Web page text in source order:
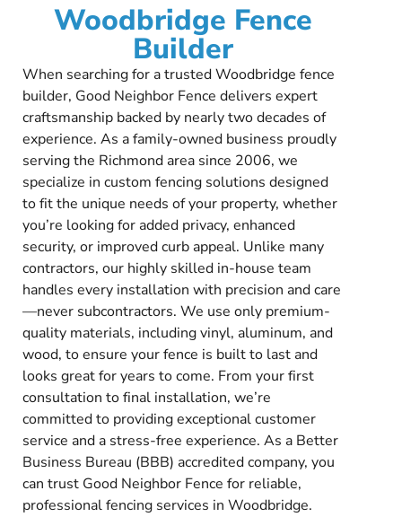
Woodbridge Fence
Builder
When searching for a trusted Woodbridge fence
builder, Good Neighbor Fence delivers expert
craftsmanship backed by nearly two decades of
experience. As a family-owned business proudly
serving the Richmond area since 2006, we
specialize in custom fencing solutions designed
to fit the unique needs of your property, whether
you’re looking for added privacy, enhanced
security, or improved curb appeal. Unlike many
contractors, our highly skilled in-house team
handles every installation with precision and care
—never subcontractors. We use only premium-
quality materials, including vinyl, aluminum, and
wood, to ensure your fence is built to last and
looks great for years to come. From your first
consultation to final installation, we’re
committed to providing exceptional customer
service and a stress-free experience. As a Better
Business Bureau (BBB) accredited company, you
can trust Good Neighbor Fence for reliable,
professional fencing services in Woodbridge.